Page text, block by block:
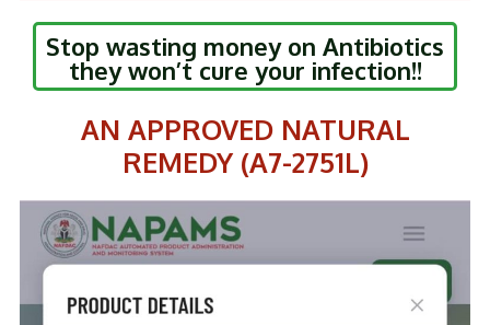
Stop wasting money on Antibiotics
they won’t cure your infection!!
AN APPROVED NATURAL
REMEDY (A7-2751L)